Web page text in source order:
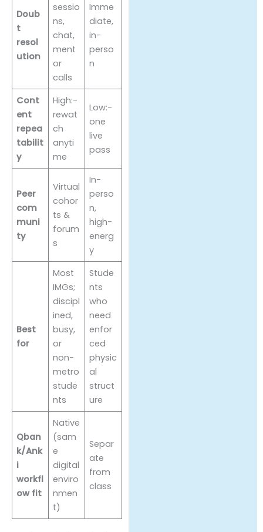
Doub
t
resol
ution
sessio
ns,
chat,
ment
or
calls
Imme
diate,
in-
perso
n
Cont
ent
repea
tabilit
y
High:-
rewat
ch
anyti
me
Low:-
one
live
pass
Peer
com
muni
ty
Virtual
cohor
ts &
forum
s
In-
perso
n,
high-
energ
y
Best
for
Most
IMGs;
discipl
ined,
busy,
or
non-
metro
stude
nts
Stude
nts
who
need
enfor
ced
physic
al
struct
ure
Qban
k/Ank
i
workfl
ow fit
Native
(sam
e
digital
enviro
nmen
t)
Separ
ate
from
class